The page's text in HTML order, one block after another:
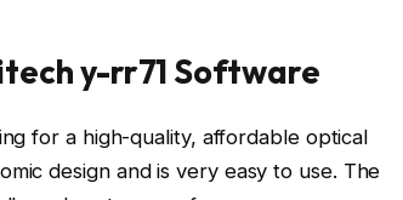
y-rr71 Software
for a high-quality, affordable optical
design and is very easy to use. The